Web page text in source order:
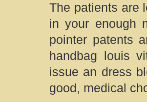
The patients are
in your enough
pointer patents
handbag louis
issue an dress
good, medical